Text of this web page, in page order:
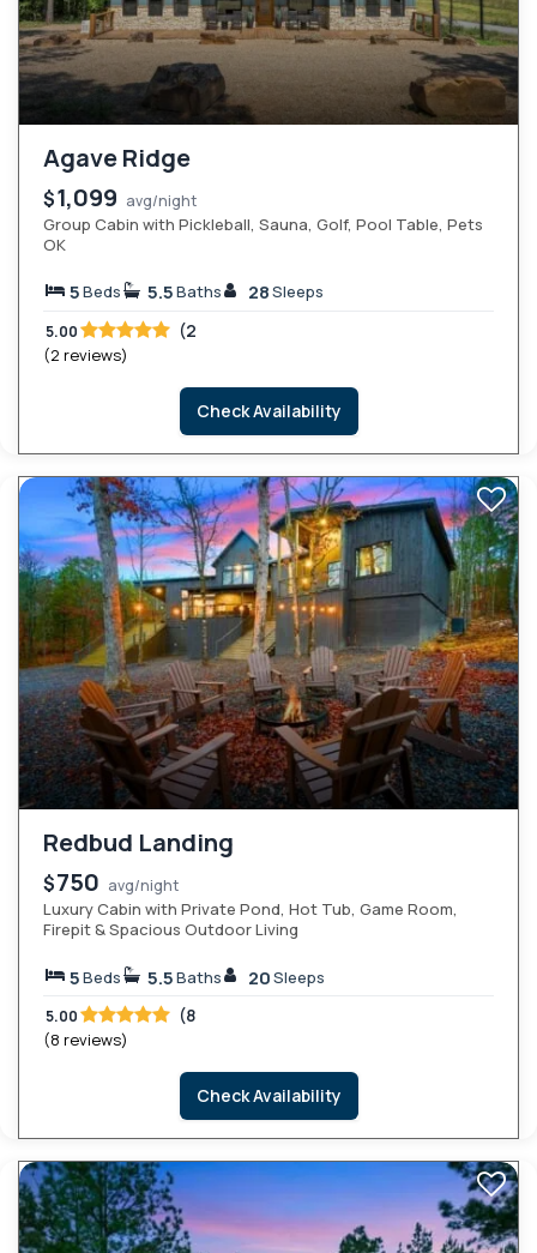
Agave Ridge
$1,099 avg/night
Group Cabin with Pickleball, Sauna, Golf, Pool Table, Pets
OK
5Beds 5.5Baths 28Sleeps
5.00 (2
(2 reviews)
Check Availability
Redbud Landing
$750 avg/night
Luxury Cabin with Private Pond, Hot Tub, Game Room,
Firepit & Spacious Outdoor Living
5Beds 5.5Baths 20Sleeps
5.00 (8
(8 reviews)
Check Availability